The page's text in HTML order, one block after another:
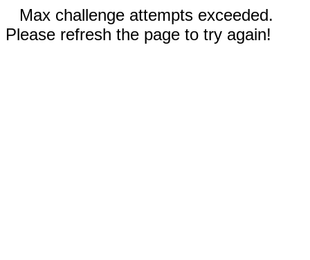
Max challenge attempts exceeded.
Please refresh the page to try again!